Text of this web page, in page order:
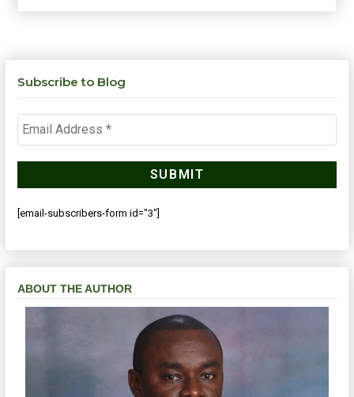
Subscribe to Blog
[email-subscribers-form id="3"]
ABOUT THE AUTHOR